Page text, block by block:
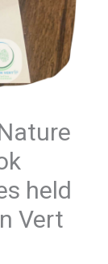
held
Vert